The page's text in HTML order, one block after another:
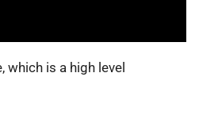
which is a high level